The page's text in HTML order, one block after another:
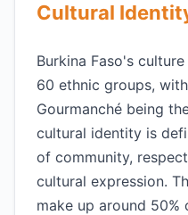
Cultural
Burkina Faso's
60 ethnic groups,
Gourmanché being
cultural identity is
of community,
cultural expression.
make up around